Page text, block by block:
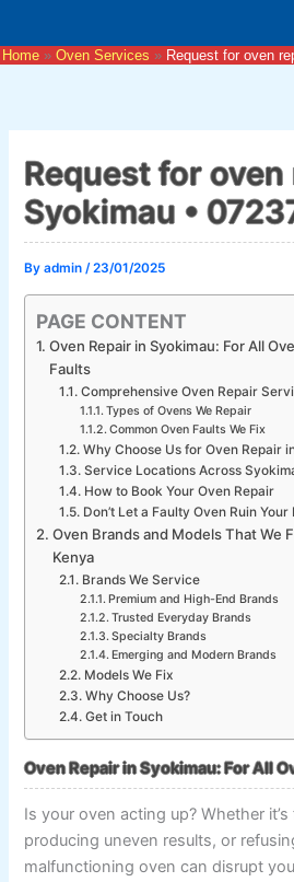
content
Home Oven Services Request for oven
Request for
Syokimau •
Byadmin/23/01/2025
PAGE CONTENT
Oven Repair in Syokimau: For All
Faults
Comprehensive Oven Repair
Types of Ovens We Repair
Common Oven Faults We Fix
Why Choose Us for Oven Repair
Service Locations Across
How to Book Your Oven Repair
Don’t Let a Faulty Oven Ruin Your
Oven Brands and Models That We
Kenya
Brands We Service
Premium and High-End Brands
Trusted Everyday Brands
Specialty Brands
Emerging and Modern Brands
Models We Fix
Why Choose Us?
Get in Touch
Oven Repair in Syokimau: For All
Is your oven acting up? Whether
producing uneven results, or
malfunctioning oven can disrupt